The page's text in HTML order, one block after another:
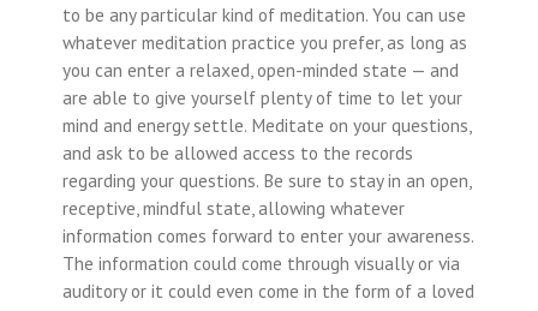
to be any particular kind of meditation. You can use
whatever meditation practice you prefer, as long as
you can enter a relaxed, open-minded state — and
are able to give yourself plenty of time to let your
mind and energy settle. Meditate on your questions,
and ask to be allowed access to the records
regarding your questions. Be sure to stay in an open,
receptive, mindful state, allowing whatever
information comes forward to enter your awareness.
The information could come through visually or via
auditory or it could even come in the form of a loved